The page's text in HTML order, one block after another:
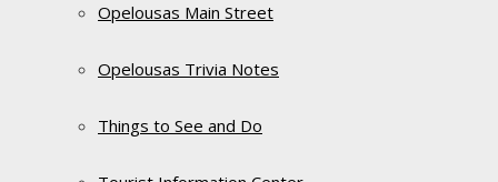
Opelousas Main Street
Opelousas Trivia Notes
Things to See and Do